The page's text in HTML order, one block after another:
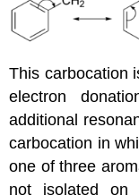
This carbocation
electron
additional
carbocation in
one of three
not isolated on